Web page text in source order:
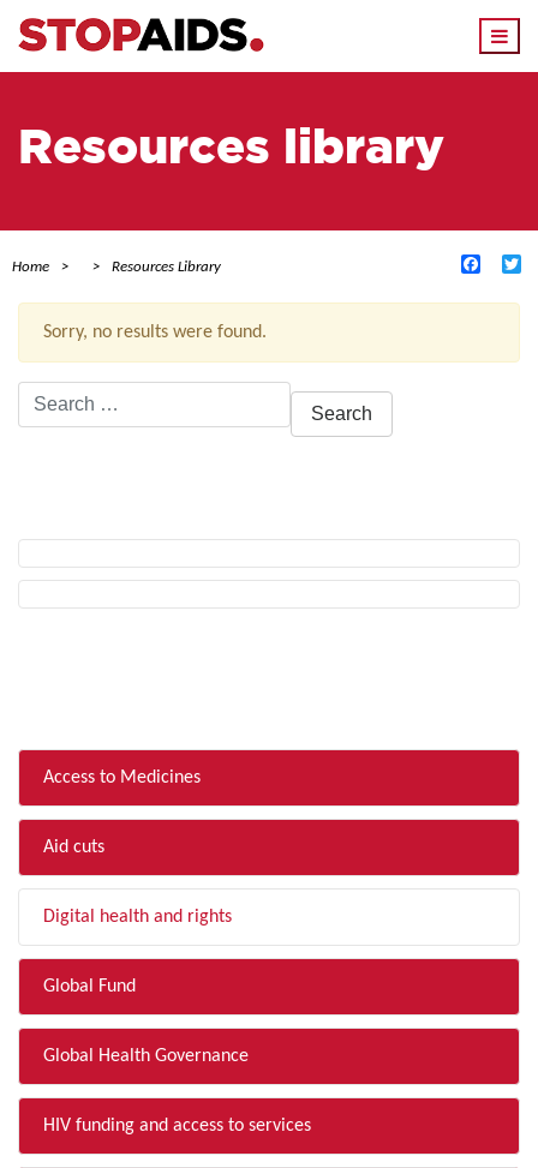
Resources library
Home Resources Library
Sorry, no results were found.
Search
for:
Access to Medicines
Aid cuts
Digital health and rights
Global Fund
Global Health Governance
HIV funding and access to services